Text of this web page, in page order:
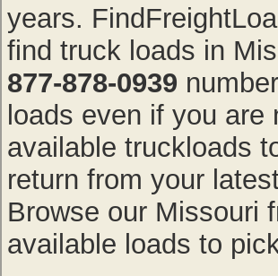
years.
find truck loads in
877-878-0939
loads even if you
available truckloads
return from your
Browse our Missouri
available loads to